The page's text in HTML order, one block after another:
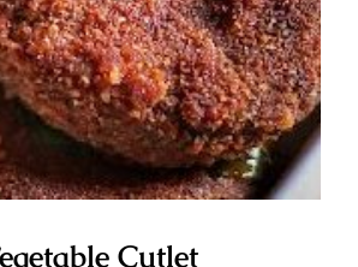
Cutlet